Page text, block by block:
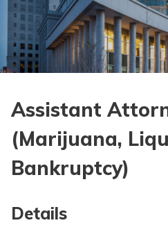
Assistant
(Marijuana,
Bankruptcy)
Details